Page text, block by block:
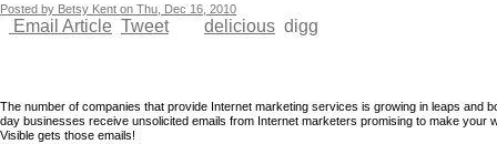
Posted by Betsy Kent on Thu, Dec 16, 2010
Email Article Tweet delicious digg
The number of companies that provide Internet marketing services is growing in leaps
day businesses receive unsolicited emails from Internet marketers promising to make
Visible gets those emails!